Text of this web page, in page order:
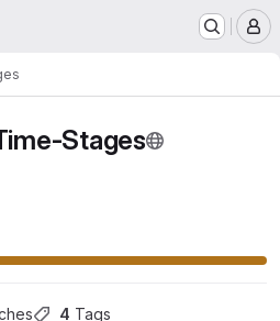
Stages
4 Tags